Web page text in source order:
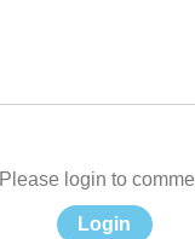
Please login to
Login